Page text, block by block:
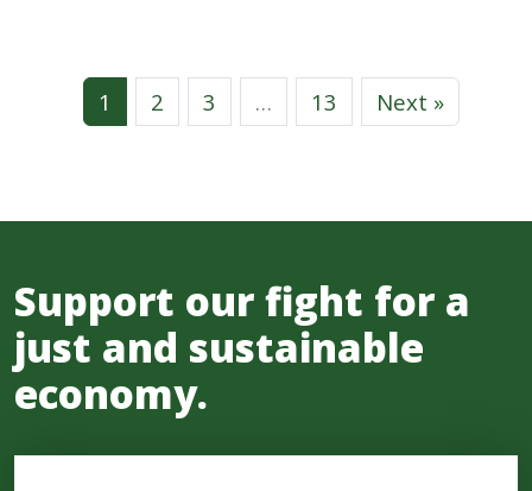
1 2 3 … 13 Next »
Support our fight for a
just and sustainable
economy.